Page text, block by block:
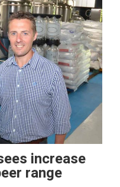
increase
range